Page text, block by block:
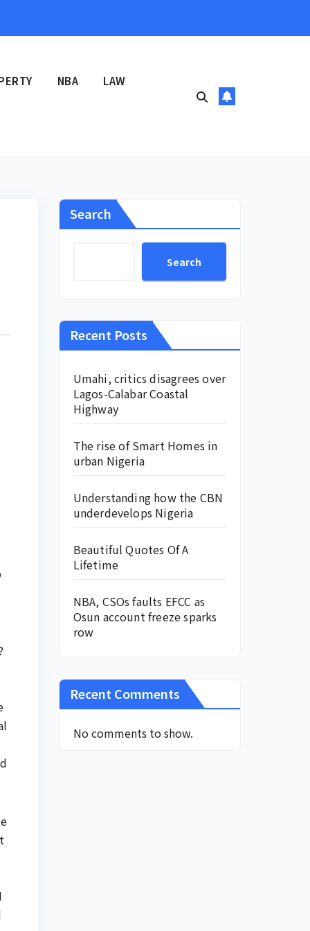
NBA LAW
Search
Search
Recent Posts
Umahi, critics disagrees over
Lagos-Calabar Coastal
Highway
The rise of Smart Homes in
urban Nigeria
Understanding how the CBN
underdevelops Nigeria
Beautiful Quotes Of A
Lifetime
NBA, CSOs faults EFCC as
Osun account freeze sparks
row
Recent Comments
No comments to show.